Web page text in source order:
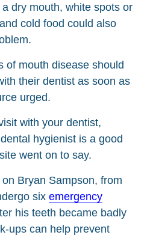
dry mouth, white spots or
cold food could also
of mouth disease should
their dentist as soon as
urged.
with your dentist,
hygienist is a good
went on to say.
Bryan Sampson, from
six emergency
his teeth became badly
ups can help prevent